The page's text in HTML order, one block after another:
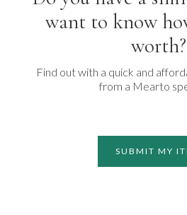
want to know
worth?
Find out with a quick and
from a Mearto
SUBMIT MY